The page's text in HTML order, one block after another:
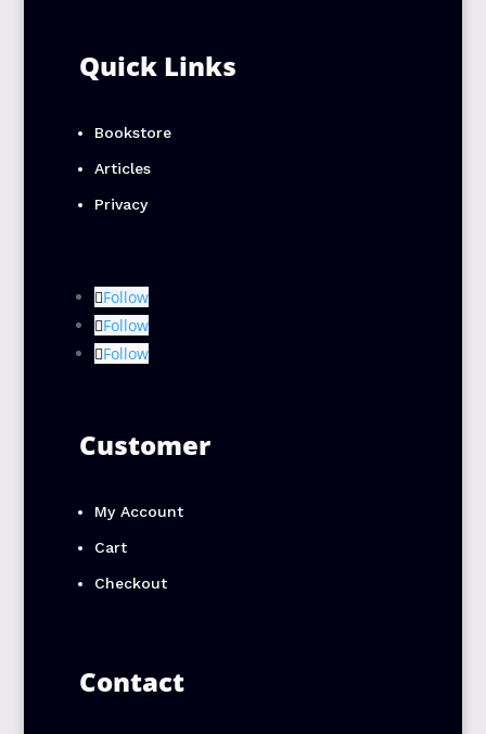
Quick Links
Bookstore
Articles
Privacy
Follow
Follow
Follow
Customer
My Account
Cart
Checkout
Contact